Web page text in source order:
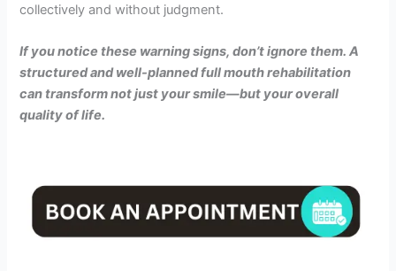
collectively and without judgment.
If you notice these warning signs, don’t ignore them. A
structured and well-planned full mouth rehabilitation
can transform not just your smile—but your overall
quality of life.